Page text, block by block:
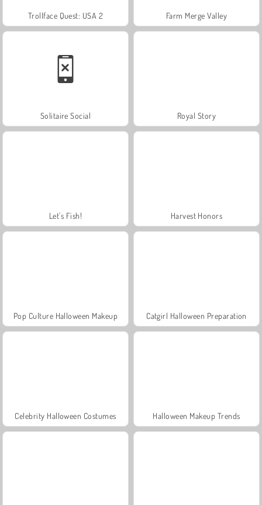
Trollface Quest: USA 2 Farm Merge Valley
Solitaire Social Royal Story
Let's Fish! Harvest Honors
Pop Culture Halloween Makeup Catgirl Halloween Preparation
Celebrity Halloween Costumes Halloween Makeup Trends